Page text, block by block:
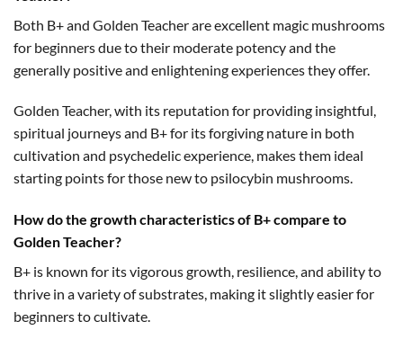
rating
Both B+ and Golden Teacher are excellent magic mushrooms
for beginners due to their moderate potency and the
generally positive and enlightening experiences they offer.
Golden Teacher, with its reputation for providing insightful,
spiritual journeys and B+ for its forgiving nature in both
cultivation and psychedelic experience, makes them ideal
starting points for those new to psilocybin mushrooms.
How do the growth characteristics of B+ compare to
Golden Teacher?
B+ is known for its vigorous growth, resilience, and ability to
thrive in a variety of substrates, making it slightly easier for
beginners to cultivate.